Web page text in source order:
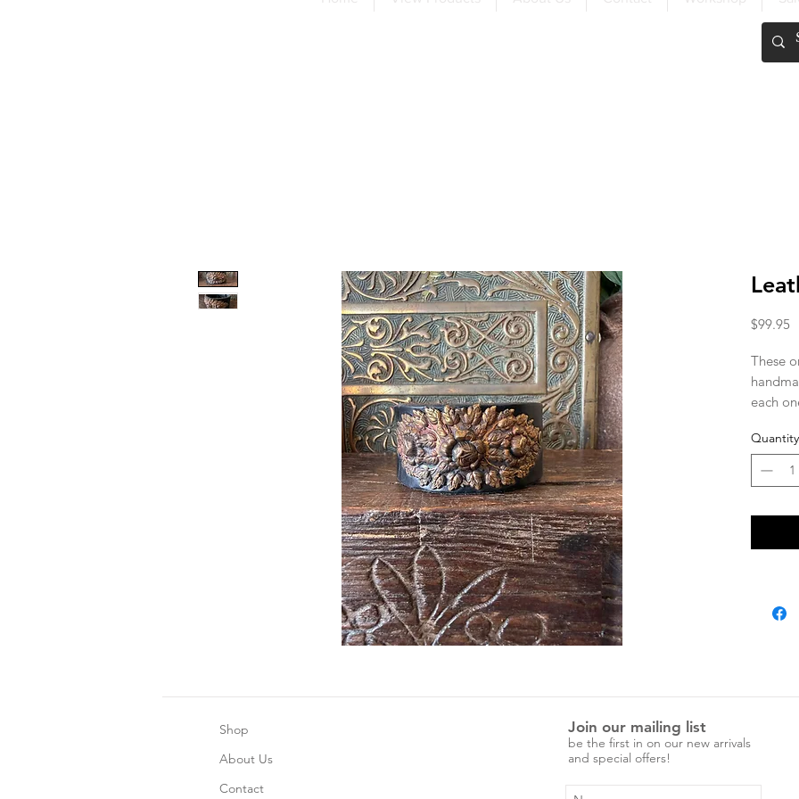
$99.95
These
each
Press
Quantity
Shop
About Us
Contact
Join our mailing list
be the first in on our new arrivals
and special offers!